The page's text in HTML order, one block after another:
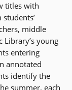
titles with
middle
Library’s young
entering
annotated
identify the
summer, each